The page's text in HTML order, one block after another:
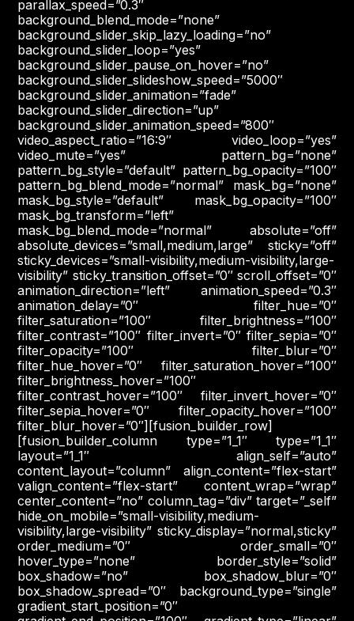
parallax_speed=”0.3″
background_blend_mode=”none”
background_slider_skip_lazy_loading=”no”
background_slider_loop=”yes”
background_slider_pause_on_hover=”no”
background_slider_slideshow_speed=”5000″
background_slider_animation=”fade”
background_slider_direction=”up”
background_slider_animation_speed=”800″
video_aspect_ratio=”16:9″ video_loop=”yes”
video_mute=”yes” pattern_bg=”none”
pattern_bg_style=”default” pattern_bg_opacity=”100″
pattern_bg_blend_mode=”normal” mask_bg=”none”
mask_bg_style=”default” mask_bg_opacity=”100″
mask_bg_transform=”left”
mask_bg_blend_mode=”normal” absolute=”off”
absolute_devices=”small,medium,large” sticky=”off”
sticky_devices=”small-visibility,medium-visibility,large-
visibility” sticky_transition_offset=”0″ scroll_offset=”0″
animation_direction=”left” animation_speed=”0.3″
animation_delay=”0″ filter_hue=”0″
filter_saturation=”100″ filter_brightness=”100″
filter_contrast=”100″ filter_invert=”0″ filter_sepia=”0″
filter_opacity=”100″ filter_blur=”0″
filter_hue_hover=”0″ filter_saturation_hover=”100″
filter_brightness_hover=”100″
filter_contrast_hover=”100″ filter_invert_hover=”0″
filter_sepia_hover=”0″ filter_opacity_hover=”100″
filter_blur_hover=”0″][fusion_builder_row]
[fusion_builder_column type=”1_1″ type=”1_1″
layout=”1_1″ align_self=”auto”
content_layout=”column” align_content=”flex-start”
valign_content=”flex-start” content_wrap=”wrap”
center_content=”no” column_tag=”div” target=”_self”
hide_on_mobile=”small-visibility,medium-
visibility,large-visibility” sticky_display=”normal,sticky”
order_medium=”0″ order_small=”0″
hover_type=”none” border_style=”solid”
box_shadow=”no” box_shadow_blur=”0″
box_shadow_spread=”0″ background_type=”single”
gradient_start_position=”0″